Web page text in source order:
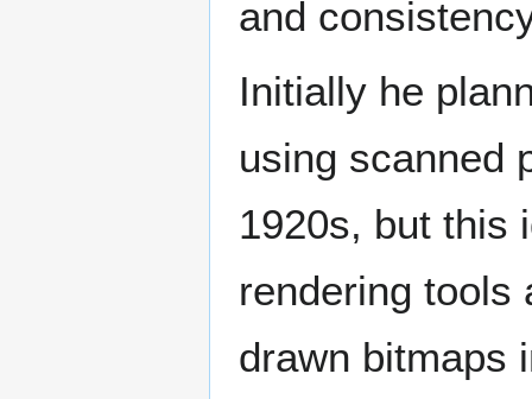
and
Initially he
using scanned
1920s, but this
rendering tools
drawn bitmaps